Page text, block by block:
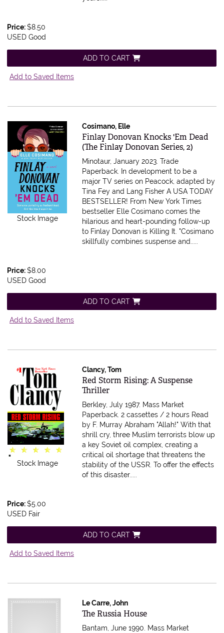
Price:$8.50
USED Good
ADD TO CART
Add to Saved Items
Stock Image
Cosimano, Elle
Item 616615
Finlay Donovan Knocks 'Em Dead
(The Finlay Donovan Series, 2)
Minotaur, January 2023. Trade
Paperback. In development to be a
major TV series on Peacock, adapted by
Tina Fey and Lang Fisher A USA TODAY
BESTSELLER! From New York Times
bestseller Elle Cosimano comes the
hilarious and heart-pounding follow-up
to Finlay Donovan is Killing It. "Cosimano
skillfully combines suspense and.....
Price:$8.00
USED Good
ADD TO CART
Add to Saved Items
Stock Image
Clancy, Tom
Item 616472
Red Storm Rising: A Suspense
Thriller
Berkley, July 1987. Mass Market
Paperback.2 cassettes / 2 hours Read
by F. Murray Abraham "Allah!" With that
shrill cry, three Muslim terrorists blow up
a key Soviet oil complex, creating a
critical oil shortage that threatens the
stability of the USSR. To offer the effects
of this disaster.....
Price:$5.00
USED Fair
ADD TO CART
Add to Saved Items
Le Carre, John
Item 616468
The Russia House
Bantam, June 1990. Mass Market